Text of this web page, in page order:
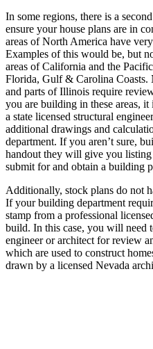
In some regions, there is a
ensure your house plans are in
areas of North America have
Examples of this would be, but
areas of California and the
Florida, Gulf & Carolina Coasts.
and parts of Illinois require
you are building in these areas,
a state licensed structural
additional drawings and
department. If you aren’t sure,
handout they will give you
submit for and obtain a building
Additionally, stock plans do not
If your building department
stamp from a professional
build. In this case, you will need
engineer or architect for review
which are used to construct
drawn by a licensed Nevada